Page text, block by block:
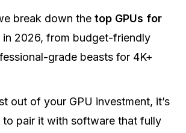
break down the top GPUs for
in 2026, from budget-friendly
grade beasts for 4K+
out of your GPU investment, it’s
to pair it with software that fully